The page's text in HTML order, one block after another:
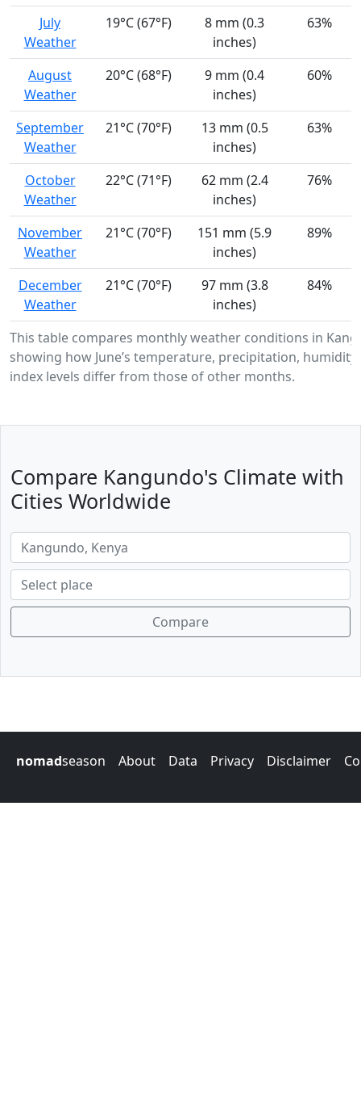
This table compares monthly weather conditions in
showing how June’s temperature, precipitation,
index levels differ from those of other months.
July
Weather
19°C (67°F)
8 mm (0.3
inches)
63%
August
Weather
20°C (68°F)
9 mm (0.4
inches)
60%
September
Weather
21°C (70°F)
13 mm (0.5
inches)
63%
October
Weather
22°C (71°F)
62 mm (2.4
inches)
76%
November
Weather
21°C (70°F)
151 mm (5.9
inches)
89%
December
Weather
21°C (70°F)
97 mm (3.8
inches)
84%
Compare Kangundo's Climate with
Cities Worldwide
Compare
nomadseason About Data Privacy Disclaimer